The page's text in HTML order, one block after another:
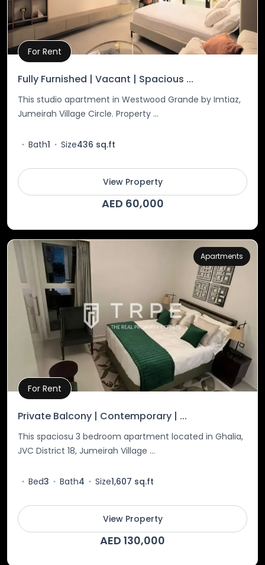
Property Details
For Rent
Fully Furnished | Vacant | Spacious ...
This studio apartment in Westwood Grande by Imtiaz,
Jumeirah Village Circle. Property ...
Bath1 Size436 sq.ft
View Property
AED 60,000
Apartments
Property Details
For Rent
Private Balcony | Contemporary | ...
This spaciosu 3 bedroom apartment located in Ghalia,
JVC District 18, Jumeirah Village ...
Bed3 Bath4 Size1,607 sq.ft
View Property
AED 130,000